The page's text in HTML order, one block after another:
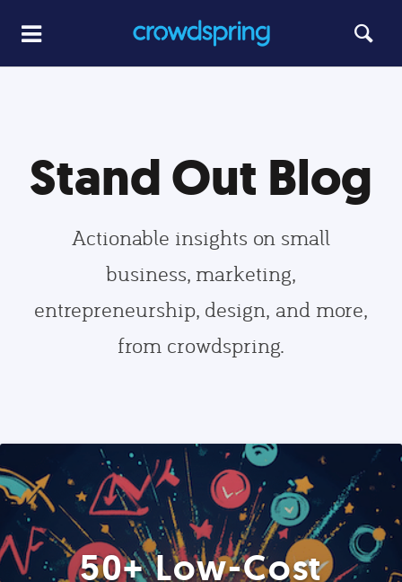
Stand Out Blog
Actionable insights on small
business, marketing,
entrepreneurship, design, and more,
from crowdspring.
50+ Low-Cost